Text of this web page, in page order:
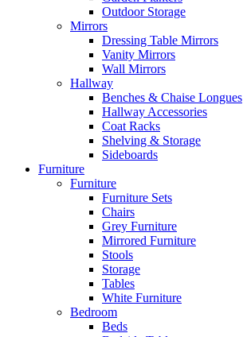
Outdoor Storage
Mirrors
Dressing Table Mirrors
Vanity Mirrors
Wall Mirrors
Hallway
Benches & Chaise Longues
Hallway Accessories
Coat Racks
Shelving & Storage
Sideboards
Furniture
Furniture
Furniture Sets
Chairs
Grey Furniture
Mirrored Furniture
Stools
Storage
Tables
White Furniture
Bedroom
Beds